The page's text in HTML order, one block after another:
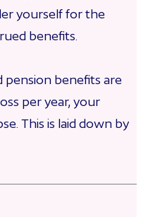
yourself for the
benefits.
pension benefits are
per year, your
This is laid down by